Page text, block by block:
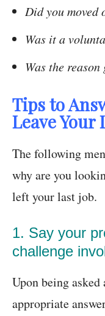
Did you moved
Was it a
Was the
Tips to
Leave Your
The following
why are you
left your last job.
1. Say your
challenge
Upon being
appropriate